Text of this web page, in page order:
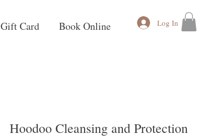
Gift Card Book Online Log In
Hoodoo Cleansing and Protection